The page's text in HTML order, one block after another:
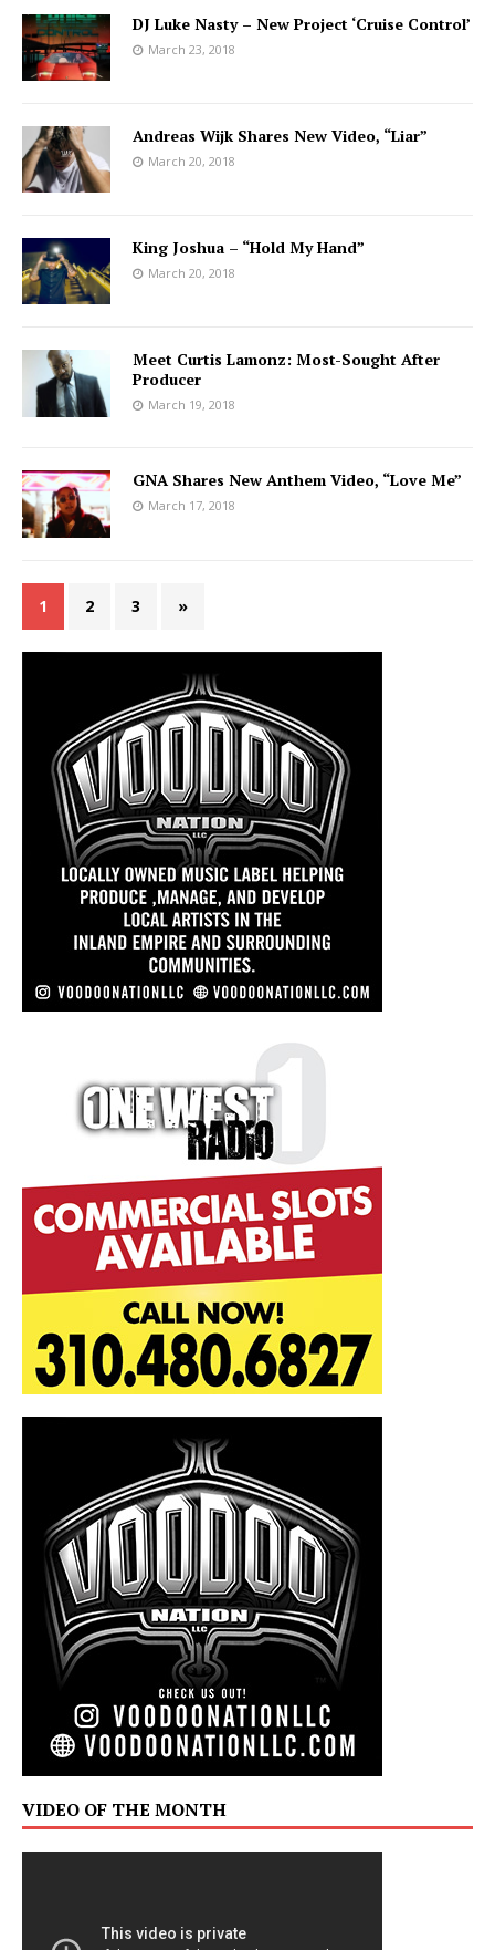
DJ Luke Nasty – New Project ‘Cruise Control’
March 23, 2018
Andreas Wijk Shares New Video, “Liar”
March 20, 2018
King Joshua – “Hold My Hand”
March 20, 2018
Meet Curtis Lamonz: Most-Sought After
Producer
March 19, 2018
GNA Shares New Anthem Video, “Love Me”
March 17, 2018
1 2 3 »
VIDEO OF THE MONTH